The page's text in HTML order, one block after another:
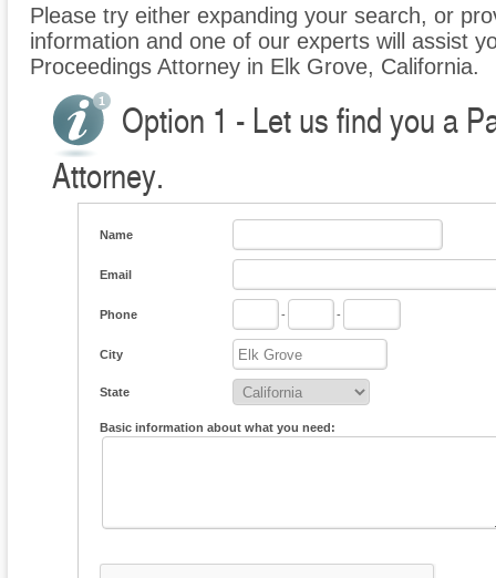
Please try either expanding your search, or
information and one of our experts will assist
Proceedings Attorney in Elk Grove, California.
Option 1 - Let us find you a
Attorney.
Name
Email
Phone - -
City
State
Basic information about what you need: